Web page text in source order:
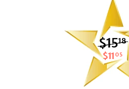
$1518
$11 05